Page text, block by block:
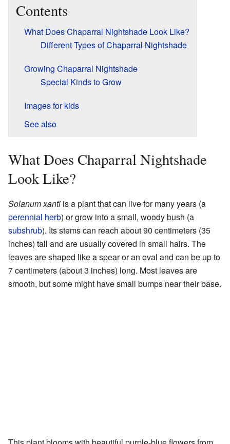
Contents
What Does Chaparral Nightshade Look Like?
Different Types of Chaparral Nightshade
Growing Chaparral Nightshade
Special Kinds to Grow
Images for kids
See also
What Does Chaparral Nightshade
Look Like?
Solanum xanti is a plant that can live for many years (a
perennial herb) or grow into a small, woody bush (a
subshrub). Its stems can reach about 90 centimeters (35
inches) tall and are usually covered in small hairs. The
leaves are shaped like a spear or an oval and can be up to
7 centimeters (about 3 inches) long. Most leaves are
smooth, but some might have small bumps near their base.